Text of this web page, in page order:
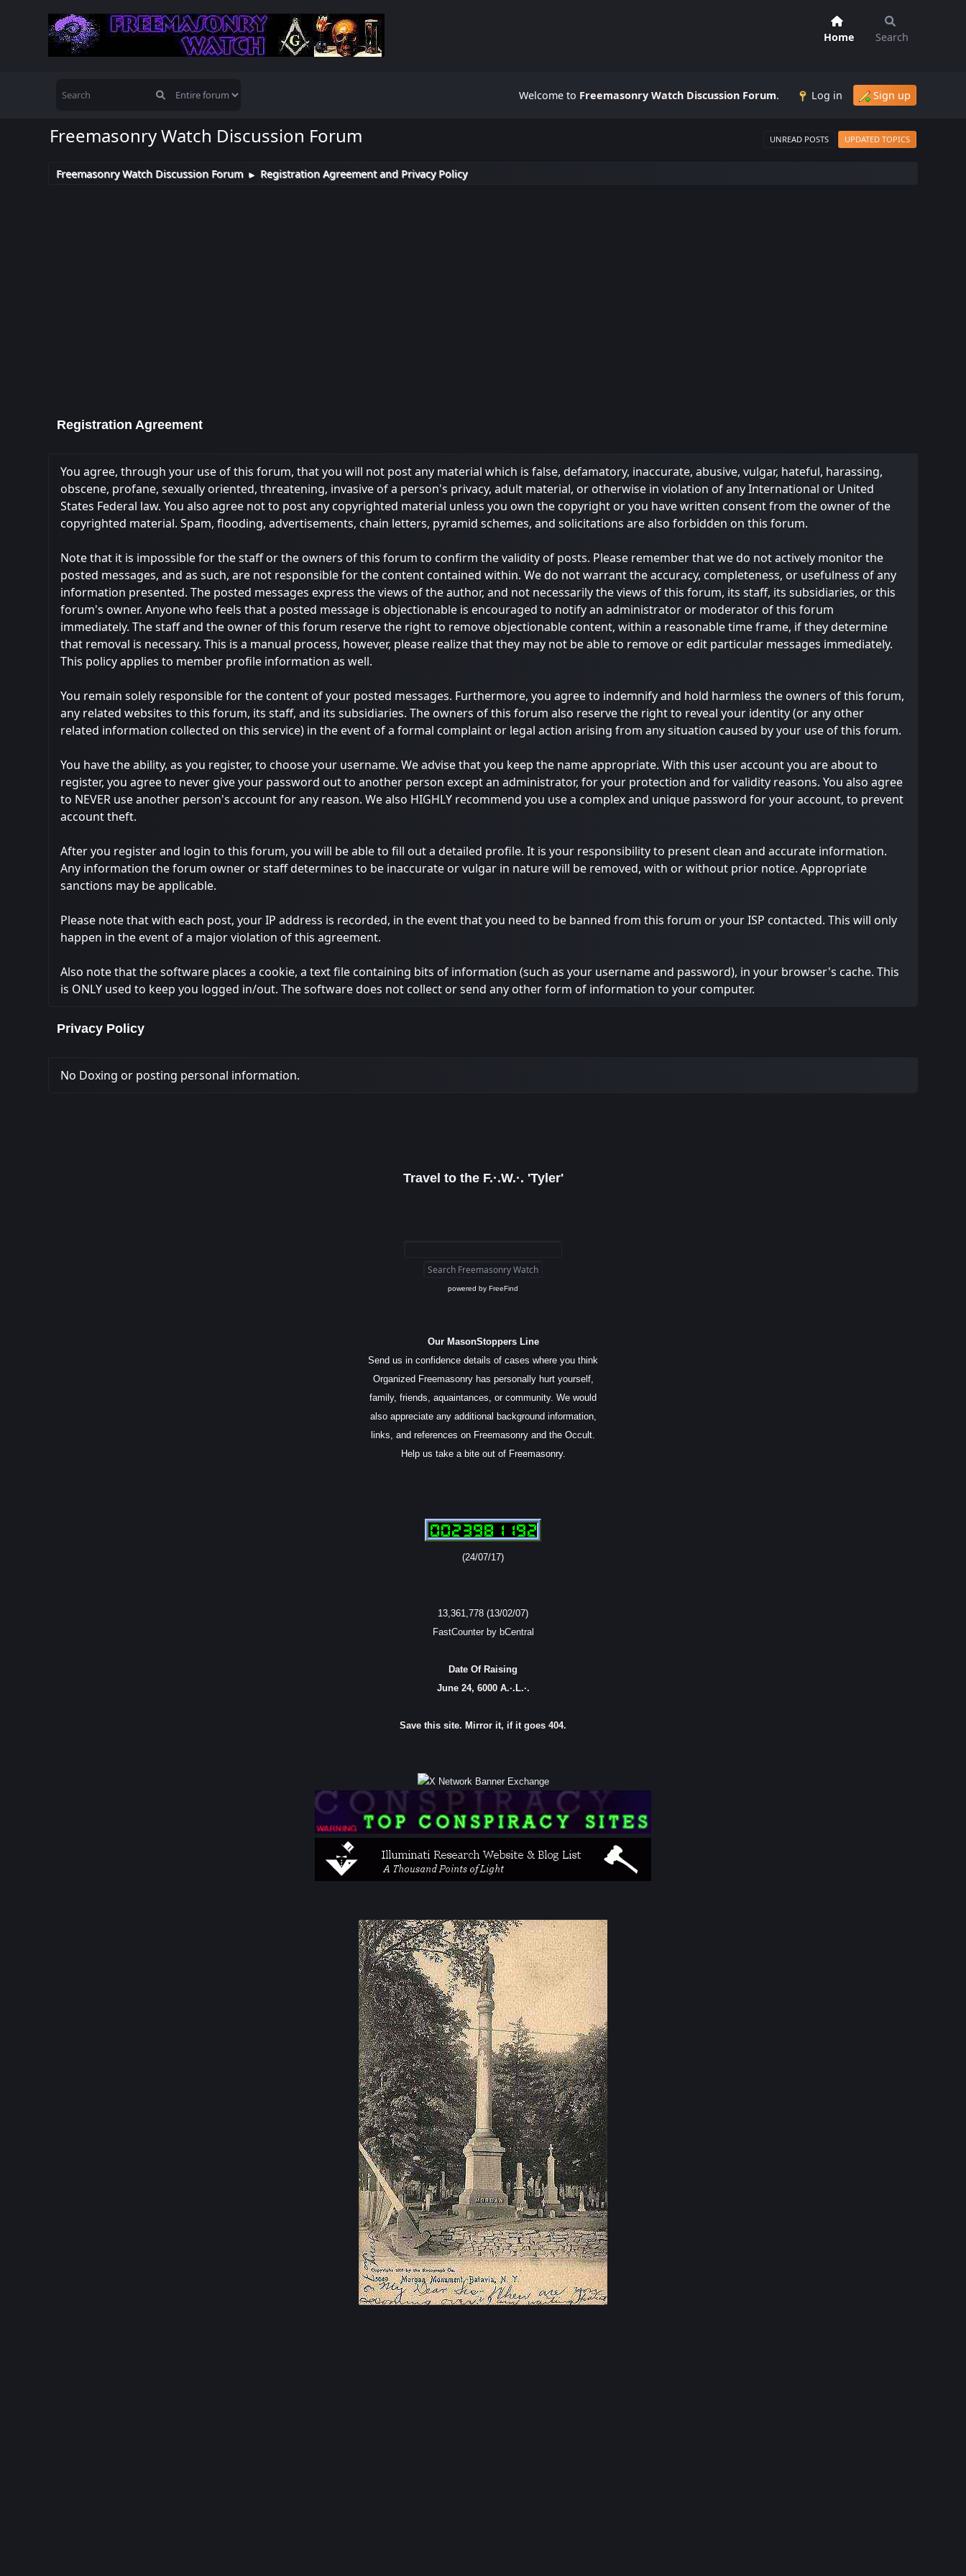
Home Search
Welcome to Freemasonry Watch Discussion Forum. Log in Sign up
Freemasonry Watch Discussion Forum UNREAD POSTS UPDATED TOPICS
Freemasonry Watch Discussion Forum ► Registration Agreement and Privacy Policy
Registration Agreement
You agree, through your use of this forum, that you will not post any material which is false, defamatory, inaccurate, abusive, vulgar, hateful, harassing,
obscene, profane, sexually oriented, threatening, invasive of a person's privacy, adult material, or otherwise in violation of any International or United
States Federal law. You also agree not to post any copyrighted material unless you own the copyright or you have written consent from the owner of the
copyrighted material. Spam, flooding, advertisements, chain letters, pyramid schemes, and solicitations are also forbidden on this forum.
Note that it is impossible for the staff or the owners of this forum to confirm the validity of posts. Please remember that we do not actively monitor the
posted messages, and as such, are not responsible for the content contained within. We do not warrant the accuracy, completeness, or usefulness of any
information presented. The posted messages express the views of the author, and not necessarily the views of this forum, its staff, its subsidiaries, or this
forum's owner. Anyone who feels that a posted message is objectionable is encouraged to notify an administrator or moderator of this forum
immediately. The staff and the owner of this forum reserve the right to remove objectionable content, within a reasonable time frame, if they determine
that removal is necessary. This is a manual process, however, please realize that they may not be able to remove or edit particular messages immediately.
This policy applies to member profile information as well.
You remain solely responsible for the content of your posted messages. Furthermore, you agree to indemnify and hold harmless the owners of this forum,
any related websites to this forum, its staff, and its subsidiaries. The owners of this forum also reserve the right to reveal your identity (or any other
related information collected on this service) in the event of a formal complaint or legal action arising from any situation caused by your use of this forum.
You have the ability, as you register, to choose your username. We advise that you keep the name appropriate. With this user account you are about to
register, you agree to never give your password out to another person except an administrator, for your protection and for validity reasons. You also agree
to NEVER use another person's account for any reason. We also HIGHLY recommend you use a complex and unique password for your account, to prevent
account theft.
After you register and login to this forum, you will be able to fill out a detailed profile. It is your responsibility to present clean and accurate information.
Any information the forum owner or staff determines to be inaccurate or vulgar in nature will be removed, with or without prior notice. Appropriate
sanctions may be applicable.
Please note that with each post, your IP address is recorded, in the event that you need to be banned from this forum or your ISP contacted. This will only
happen in the event of a major violation of this agreement.
Also note that the software places a cookie, a text file containing bits of information (such as your username and password), in your browser's cache. This
is ONLY used to keep you logged in/out. The software does not collect or send any other form of information to your computer.
Privacy Policy
No Doxing or posting personal information.
Travel to the F.·.W.·. 'Tyler'
powered by FreeFind
Our MasonStoppers Line
Send us in confidence details of cases where you think
Organized Freemasonry has personally hurt yourself,
family, friends, aquaintances, or community. We would
also appreciate any additional background information,
links, and references on Freemasonry and the Occult.
Help us take a bite out of Freemasonry.
(24/07/17)
13,361,778 (13/02/07)
FastCounter by bCentral
Date Of Raising
June 24, 6000 A.·.L.·.
Save this site. Mirror it, if it goes 404.